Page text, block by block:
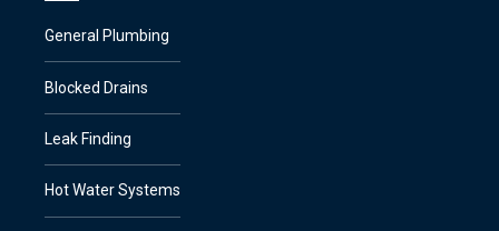
General Plumbing
Blocked Drains
Leak Finding
Hot Water Systems